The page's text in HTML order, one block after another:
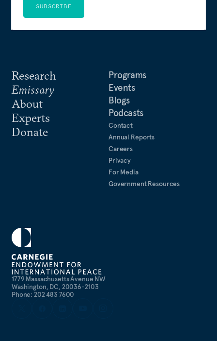
1779 Massachusetts Avenue NW
Washington, DC, 20036-2103
Phone: 202 483 7600
Research
Emissary
About
Experts
Donate
Programs
Events
Blogs
Podcasts
Contact
Annual Reports
Careers
Privacy
For Media
Government Resources
SUBSCRIBE